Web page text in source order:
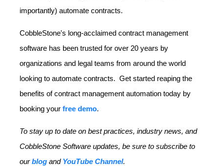
importantly) automate contracts.
CobbleStone's long-acclaimed contract management
software has been trusted for over 20 years by
organizations and legal teams from around the world
looking to automate contracts. Get started reaping the
benefits of contract management automation today by
booking your free demo.
To stay up to date on best practices, industry news, and
CobbleStone Software updates, be sure to subscribe to
ourblog and YouTube Channel.